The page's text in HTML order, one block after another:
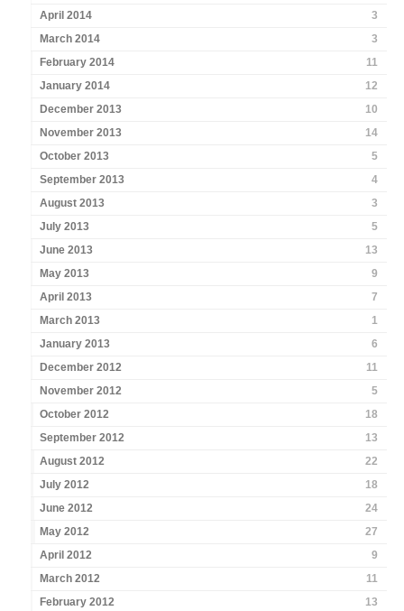
April 2014
3
March 2014
3
February 2014
11
January 2014
12
December 2013
10
November 2013
14
October 2013
5
September 2013
4
August 2013
3
July 2013
5
June 2013
13
May 2013
9
April 2013
7
March 2013
1
January 2013
6
December 2012
11
November 2012
5
October 2012
18
September 2012
13
August 2012
22
July 2012
18
June 2012
24
May 2012
27
April 2012
9
March 2012
11
February 2012
13